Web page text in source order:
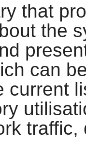
that
the
can
current